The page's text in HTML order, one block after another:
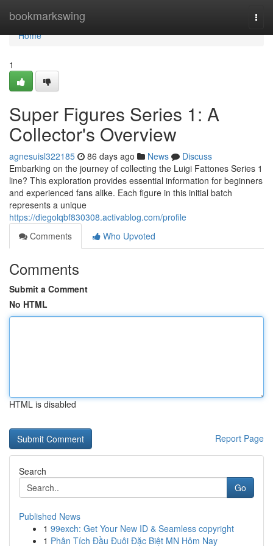
bookmarkswing
Home
Home
1
Super Figures Series 1: A
Collector's Overview
agnesuisl322185 86 days ago News
Discuss
Embarking on the journey of collecting the Luigi Fattones Series 1
line? This exploration provides essential information for beginners
and experienced fans alike. Each figure in this initial batch
represents a unique
https://diegolqbf830308.activablog.com/profile
Comments
Who Upvoted
Comments
Submit a Comment
No HTML
HTML is disabled
Report Page
Search
Go
Published News
1 99exch: Get Your New ID & Seamless copyright
1 Phân Tích Đầu Đuôi Đặc Biệt MN Hôm Nay